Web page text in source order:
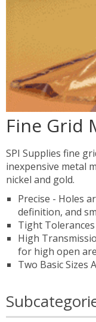
Fine Grid
SPI Supplies fine
inexpensive metal
nickel and gold.
Precise - Holes
definition, and
Tight Tolerances
High
for high open
Two Basic Sizes